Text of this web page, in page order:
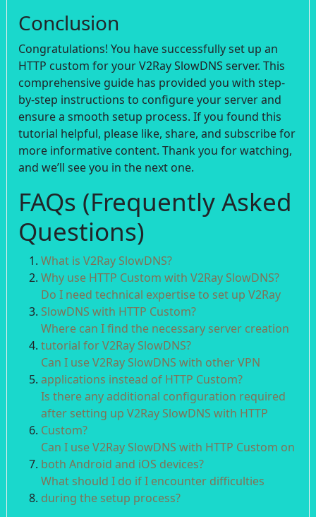
Conclusion
Congratulations! You have successfully set up an
HTTP custom for your V2Ray SlowDNS server. This
comprehensive guide has provided you with step-
by-step instructions to configure your server and
ensure a smooth setup process. If you found this
tutorial helpful, please like, share, and subscribe for
more informative content. Thank you for watching,
and we’ll see you in the next one.
FAQs (Frequently Asked
Questions)
What is V2Ray SlowDNS?
Why use HTTP Custom with V2Ray SlowDNS?
Do I need technical expertise to set up V2Ray
SlowDNS with HTTP Custom?
Where can I find the necessary server creation
tutorial for V2Ray SlowDNS?
Can I use V2Ray SlowDNS with other VPN
applications instead of HTTP Custom?
Is there any additional configuration required
after setting up V2Ray SlowDNS with HTTP
Custom?
Can I use V2Ray SlowDNS with HTTP Custom on
both Android and iOS devices?
What should I do if I encounter difficulties
during the setup process?